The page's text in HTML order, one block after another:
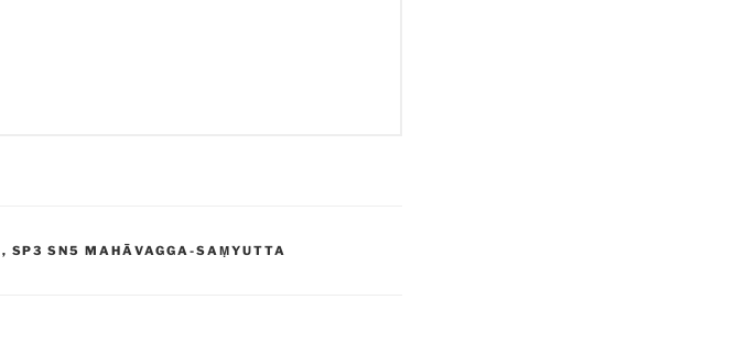
, SP3 SN5 MAHĀVAGGA-SAṂYUTTA